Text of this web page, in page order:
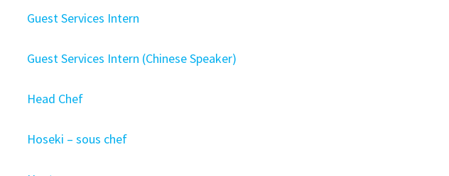
Guest Services Intern
Guest Services Intern (Chinese Speaker)
Head Chef
Hoseki – sous chef